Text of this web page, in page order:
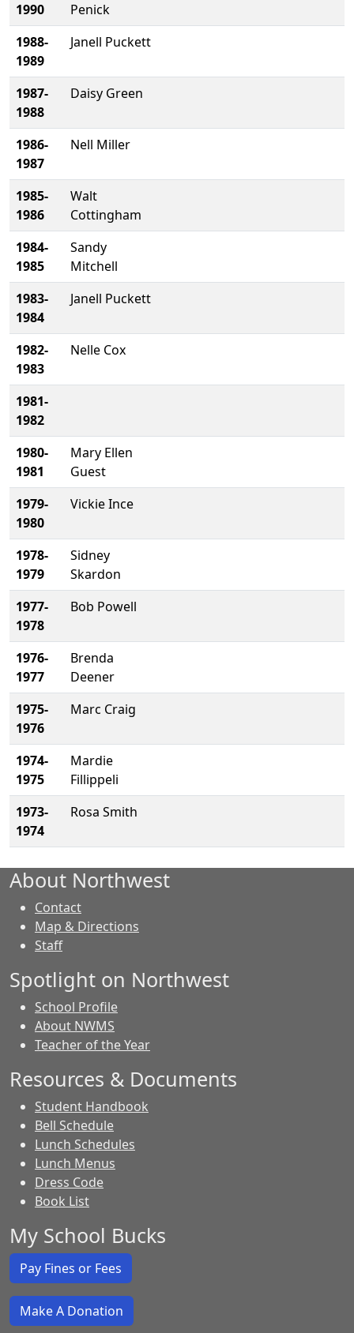
1990
Penick
1988-
1989
Janell Puckett
1987-
1988
Daisy Green
1986-
1987
Nell Miller
1985-
1986
Walt
Cottingham
1984-
1985
Sandy
Mitchell
1983-
1984
Janell Puckett
1982-
1983
Nelle Cox
1981-
1982
1980-
1981
Mary Ellen
Guest
1979-
1980
Vickie Ince
1978-
1979
Sidney
Skardon
1977-
1978
Bob Powell
1976-
1977
Brenda
Deener
1975-
1976
Marc Craig
1974-
1975
Mardie
Fillippeli
1973-
1974
Rosa Smith
About Northwest
Contact
Map & Directions
Staff
Spotlight on Northwest
School Profile
About NWMS
Teacher of the Year
Resources & Documents
Student Handbook
Bell Schedule
Lunch Schedules
Lunch Menus
Dress Code
Book List
My School Bucks
Pay Fines or Fees
Make A Donation